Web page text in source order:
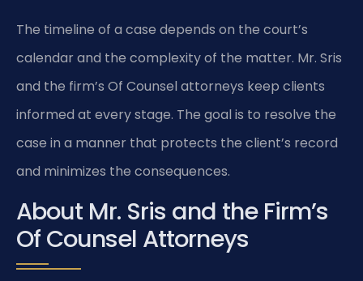
The timeline of a case depends on the court’s
calendar and the complexity of the matter. Mr. Sris
and the firm’s Of Counsel attorneys keep clients
informed at every stage. The goal is to resolve the
case in a manner that protects the client’s record
and minimizes the consequences.
About Mr. Sris and the Firm’s
Of Counsel Attorneys